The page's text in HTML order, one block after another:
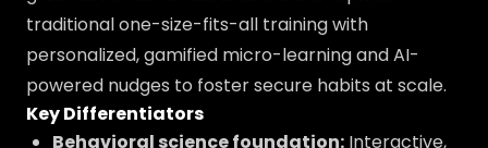
traditional one-size-fits-all training with
personalized, gamified micro-learning and AI-
powered nudges to foster secure habits at scale.
Key Differentiators
Behavioral science foundation: Interactive,